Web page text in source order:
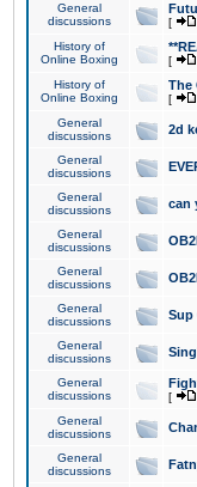
General
discussions
[
History of
Online Boxing
[
History of
Online Boxing
The
[
General
discussions
2d
General
discussions
General
discussions
can
General
discussions
General
discussions
General
discussions
Sup
General
discussions
General
discussions
[
General
discussions
General
discussions